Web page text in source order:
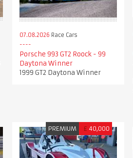
07.08.2026 Race Cars
Porsche 993 GT2 Roock - 99
Daytona Winner
1999 GT2 Daytona Winner
PREMIUM £ 40,000